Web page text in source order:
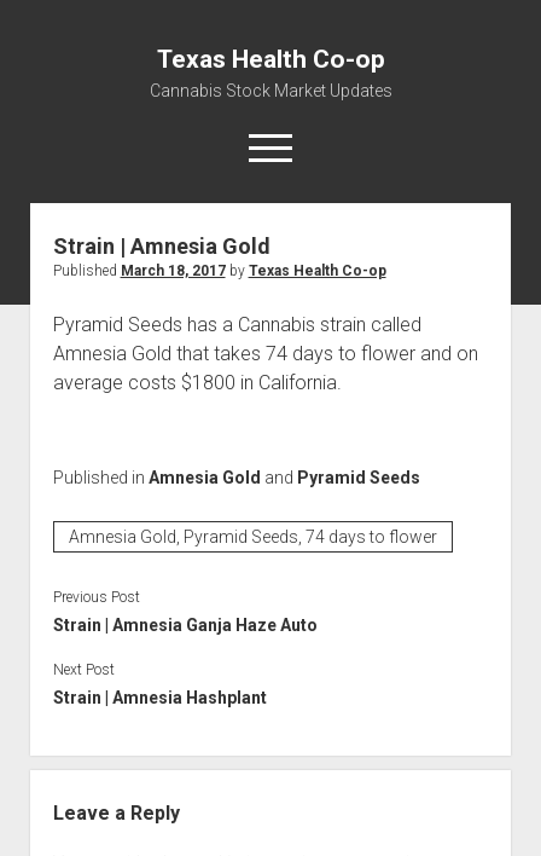
Texas Health Co-op
Cannabis Stock Market Updates
open
menu
Cannabis Revenue by State, the potential for
$18,494,910,000.00
Water, Food, Cannabis, Building Material & Clothing Testing
Centers
Strain | Amnesia Gold
Published March 18, 2017by Texas Health Co-op
Pyramid Seeds has a Cannabis strain called
Amnesia Gold that takes 74 days to flower and on
average costs $1800 in California.
Published in Amnesia Gold and Pyramid Seeds
Amnesia Gold, Pyramid Seeds, 74 days to flower
Previous Post
Strain | Amnesia Ganja Haze Auto
Next Post
Strain | Amnesia Hashplant
Leave a Reply